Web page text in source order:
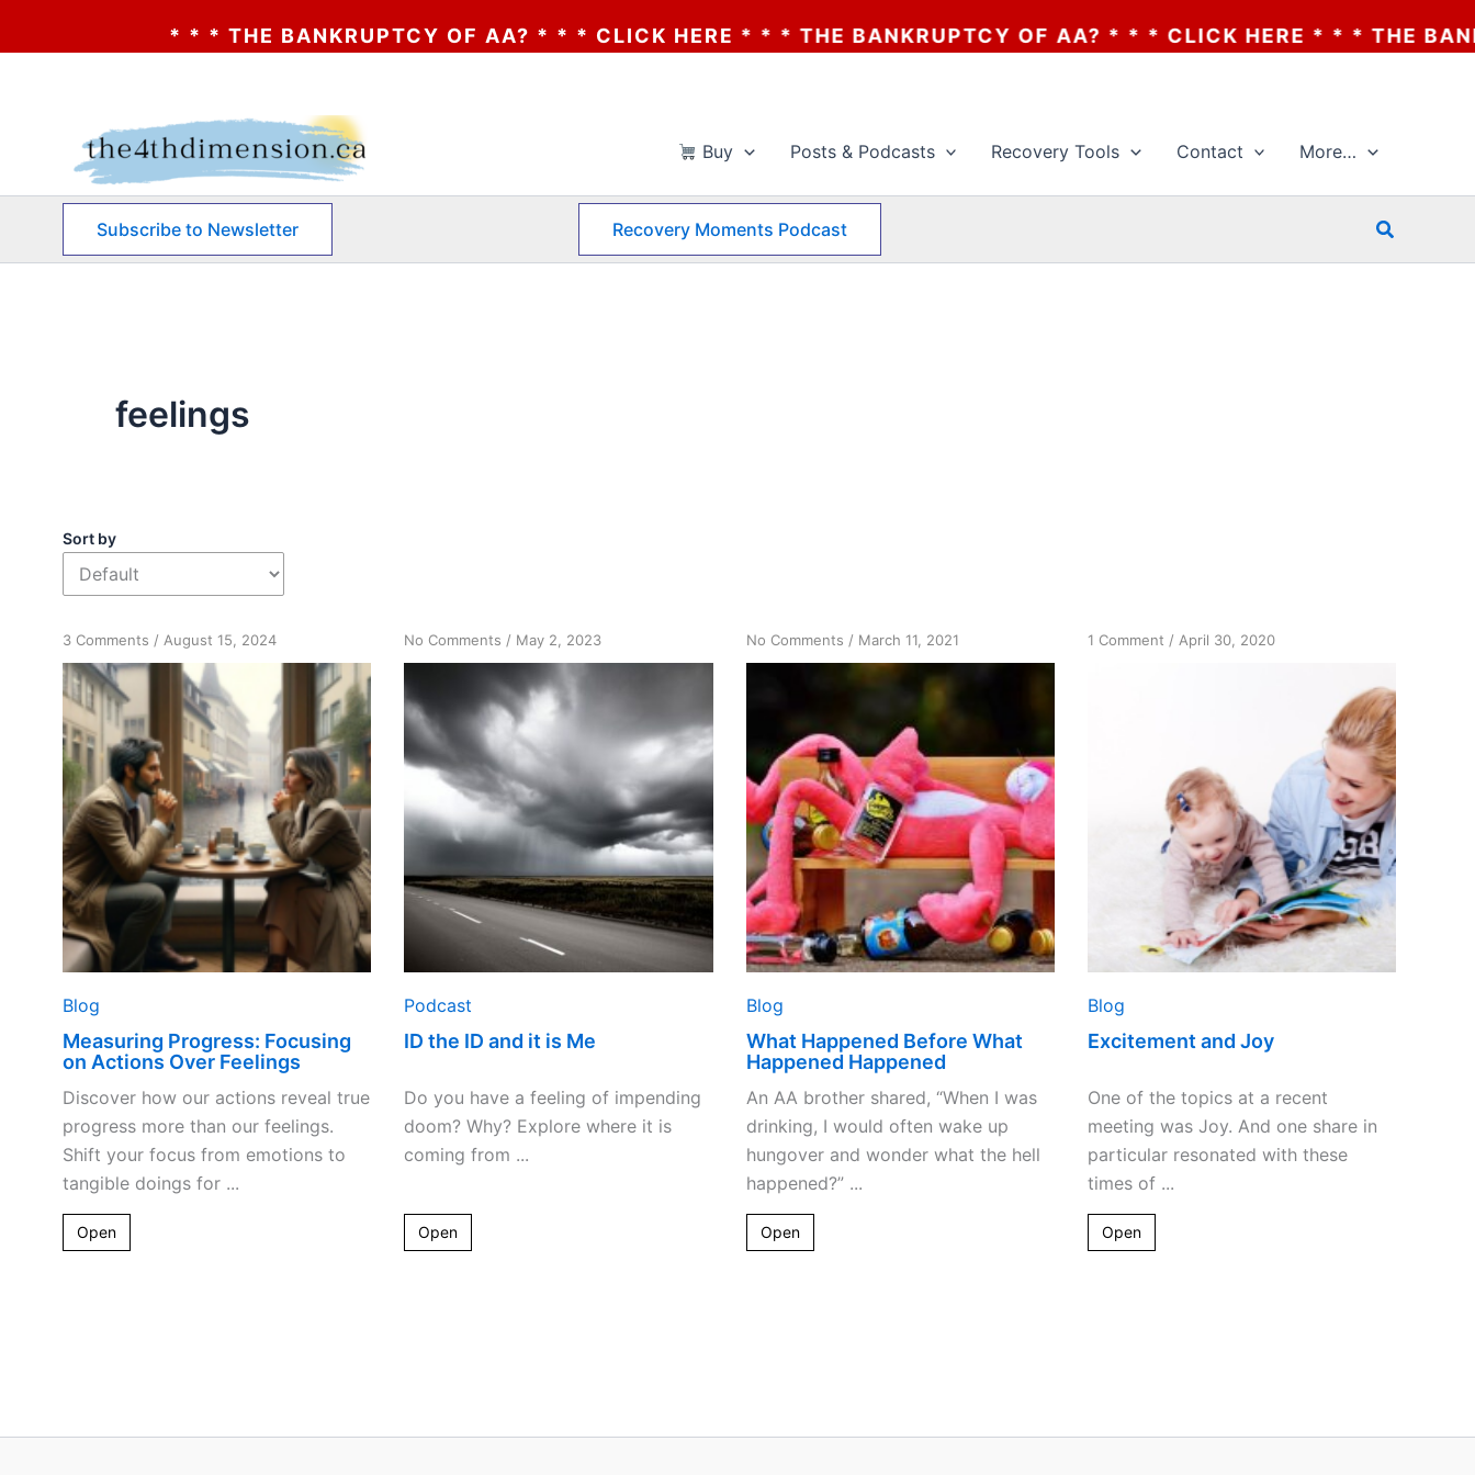
* * * THE BANKRUPTCY OF AA? * * * CLICK HERE * * * THE BANKRUPTCY OF AA? * * * CLICK HERE * * * THE
Buy Posts & Podcasts Recovery Tools Contact More…
Subscribe to Newsletter Recovery Moments Podcast Search
feelings
Sort by
3 Comments on
Measuring
Progress:
Focusing
Actions
Over
Feelings
/ August 15, 2024
Blog
Measuring Progress: Focusing
on Actions Over Feelings
Discover how our actions reveal true
progress more than our feelings.
Shift your focus from emotions to
tangible doings for ...
Open
No Comments on
ID
the
ID
and
it
is
Me
/ May 2, 2023
Podcast
ID the ID and it is Me
Do you have a feeling of impending
doom? Why? Explore where it is
coming from ...
Open
No Commentson
What
Happened
Happened
Happened
/ March 11, 2021
Blog
What Happened Before What
Happened Happened
An AA brother shared, “When I was
drinking, I would often wake up
hungover and wonder what the hell
happened?” ...
Open
1 Commenton
/ April 30, 2020
Blog
Excitement and Joy
One of the topics at a recent
meeting was Joy. And one share in
particular resonated with these
times of ...
Open